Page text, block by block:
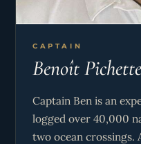
CAPTAIN
Benoît Pichette
Captain Ben is an
logged over 40,000
two ocean crossings.